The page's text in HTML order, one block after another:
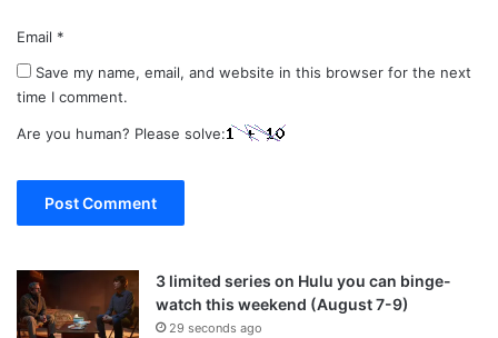
Email *
Save my name, email, and website in this browser for the next
time I comment.
Are you human? Please solve:
3 limited series on Hulu you can binge-
watch this weekend (August 7-9)
29 seconds ago